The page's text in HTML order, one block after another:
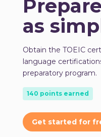
as
Obtain the TOEIC
language
preparatory program.
140 points earned
Get started for